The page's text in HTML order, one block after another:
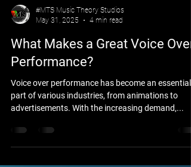
May 31, 2025
4 min read
What Makes a Great Voice Over
Performance?
Voice over performance has become an essential
advertisements. With the increasing demand,...